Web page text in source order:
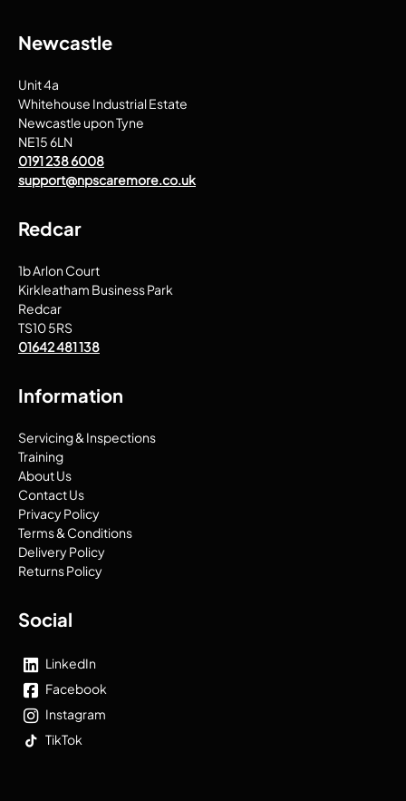
Newcastle
Unit 4a
Whitehouse Industrial Estate
Newcastle upon Tyne
NE15 6LN
0191 238 6008
support@npscaremore.co.uk
Redcar
1b Arlon Court
Kirkleatham Business Park
Redcar
TS10 5RS
01642 481 138
Information
Servicing & Inspections
Training
About Us
Contact Us
Privacy Policy
Terms & Conditions
Delivery Policy
Returns Policy
Social
LinkedIn
Facebook
Instagram
TikTok